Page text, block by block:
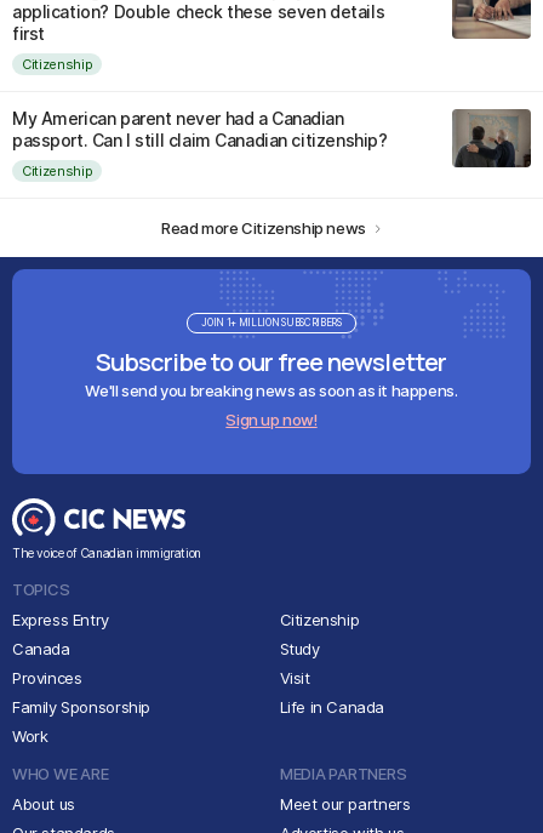
application? Double check these seven details
first
Citizenship
My American parent never had a Canadian
passport. Can I still claim Canadian citizenship?
Citizenship
Read more Citizenship news
Subscribe to our free newsletter
We'll send you breaking news as soon as it happens.
Sign up now!
JOIN 1+ MILLION SUBSCRIBERS
The voice of Canadian immigration
TOPICS
Express Entry
Canada
Provinces
Family Sponsorship
Work
Citizenship
Study
Visit
Life in Canada
WHO WE ARE
About us
MEDIA PARTNERS
Meet our partners